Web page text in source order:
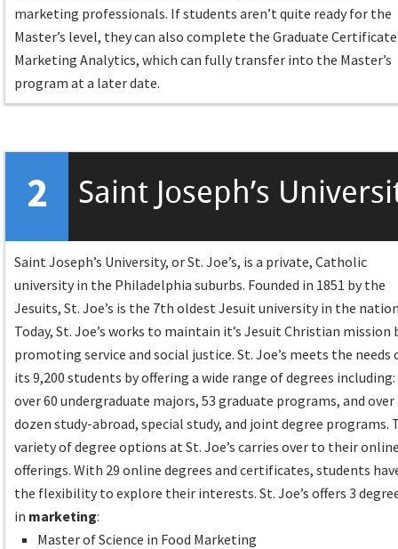
marketing professionals. If students aren’t quite ready for the
Master’s level, they can also complete the Graduate
Marketing Analytics, which can fully transfer into the Master’s
program at a later date.
2 Saint Joseph’s
Saint Joseph’s University, or St. Joe’s, is a private, Catholic
university in the Philadelphia suburbs. Founded in 1851 by the
Jesuits, St. Joe’s is the 7th oldest Jesuit university in the
Today, St. Joe’s works to maintain it’s Jesuit Christian mission
promoting service and social justice. St. Joe’s meets the needs
its 9,200 students by offering a wide range of degrees including:
over 60 undergraduate majors, 53 graduate programs, and over
dozen study-abroad, special study, and joint degree programs.
variety of degree options at St. Joe’s carries over to their
offerings. With 29 online degrees and certificates, students
the flexibility to explore their interests. St. Joe’s offers 3
in marketing:
Master of Science in Food Marketing